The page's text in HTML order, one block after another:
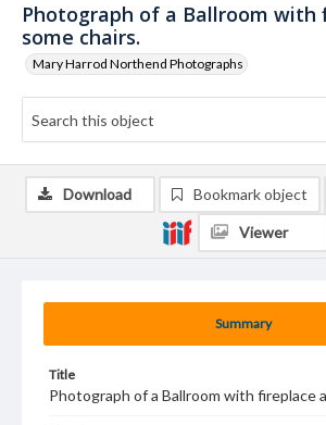
Photograph of a Ballroom with
some chairs.
Mary Harrod Northend Photographs
Summary
Title
Photograph of a Ballroom with fireplace
Download Bookmark object
Viewer